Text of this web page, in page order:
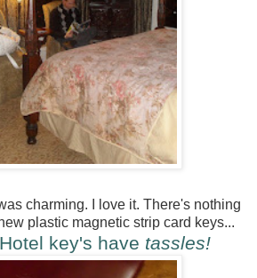
charming. I love it. There's nothing
plastic magnetic strip card keys...
key's have tassles!